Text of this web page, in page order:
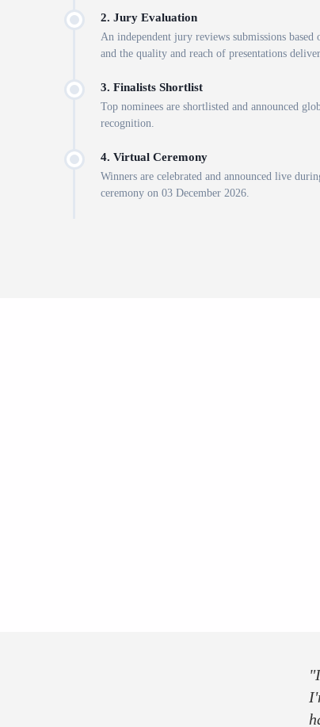
2. Jury Evaluation
An independent jury reviews submissions based
and the quality and reach of presentations
3. Finalists Shortlist
Top nominees are shortlisted and announced
recognition.
4. Virtual Ceremony
Winners are celebrated and announced live
ceremony on 03 December 2026.